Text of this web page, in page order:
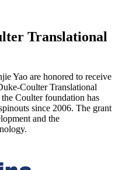
Translational
Yao are honored to receive
Coulter Translational
Coulter foundation has
since 2006. The grant
and the